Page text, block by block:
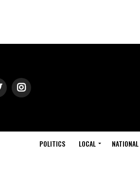
POLITICS LOCAL NATIONAL